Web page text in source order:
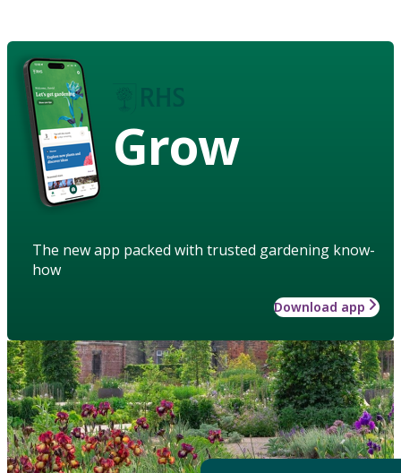
Grow
The new app packed with trusted gardening know-
how
Download app